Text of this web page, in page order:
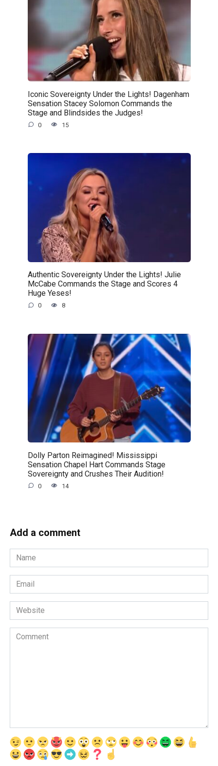
Iconic Sovereignty Under the Lights! Dagenham
Sensation Stacey Solomon Commands the
Stage and Blindsides the Judges!
0 15
Authentic Sovereignty Under the Lights! Julie
McCabe Commands the Stage and Scores 4
Huge Yeses!
0 8
Dolly Parton Reimagined! Mississippi
Sensation Chapel Hart Commands Stage
Sovereignty and Crushes Their Audition!
0 14
Add a comment
Name
*
Email
*
Website
Comment